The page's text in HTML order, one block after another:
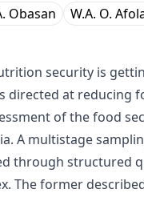
Obasan W.A. O.
security is
directed at reducing
of the food
A multistage
through structured
The former